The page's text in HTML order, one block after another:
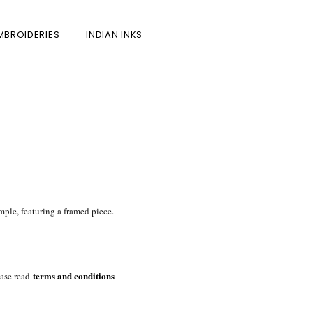
INDIAN INKS
featuring a framed piece.
read terms and conditions